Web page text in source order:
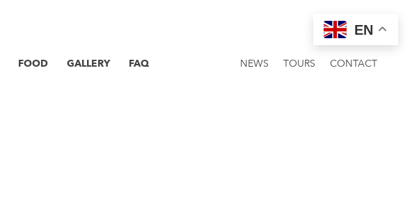
FOOD CONTACT
TOURS
NEWS
GALLERY FAQ
EN